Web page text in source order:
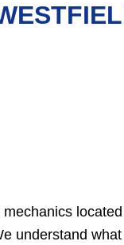
understand